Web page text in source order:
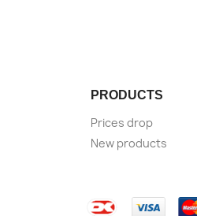
PRODUCTS
Prices drop
New products